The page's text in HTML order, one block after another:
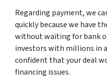
Regarding payment, we
quickly because we have
without waiting for bank
investors with millions in
confident that your deal
financing issues.